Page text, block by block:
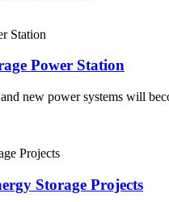
Power Station
new power systems will
Storage Projects